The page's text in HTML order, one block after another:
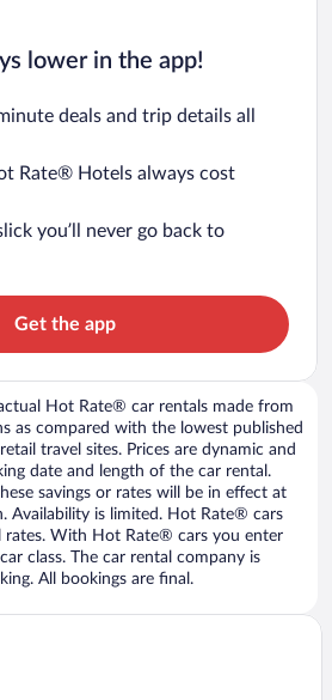
lower in the app!
deals and trip details all
Rate® Hotels always cost
you’ll never go back to
Get the app
Hot Rate® car rentals made from
as compared with the lowest published
travel sites. Prices are dynamic and
date and length of the car rental.
savings or rates will be in effect at
Availability is limited. Hot Rate® cars
rates. With Hot Rate® cars you enter
class. The car rental company is
All bookings are final.